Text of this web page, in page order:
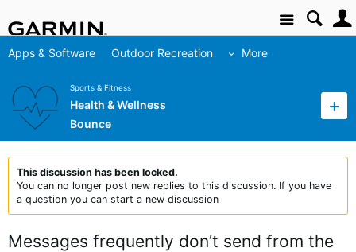
Site
Apps & Software Outdoor Recreation More
Sports & Fitness
Health & Wellness
Bounce
This discussion has been locked.
You can no longer post new replies to this discussion. If you have
a question you can start a new discussion
Messages frequently don’t send from the